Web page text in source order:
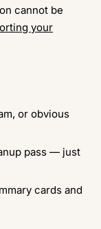
cannot be
your
or obvious
pass — just
cards and